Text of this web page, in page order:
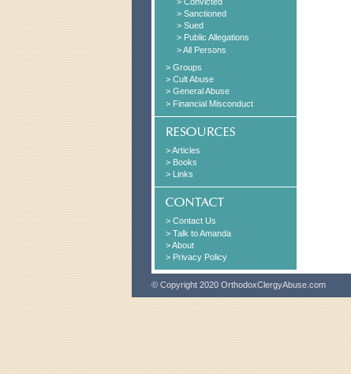
> Sanctioned
> Sued
> Public Allegations
> All Persons
> Groups
> Cult Abuse
> General Abuse
> Financial Misconduct
> Articles
> Books
> Links
> Contact Us
> Talk to Amanda
> About
> Privacy Policy
© Copyright 2020 OrthodoxClergyAbuse.com